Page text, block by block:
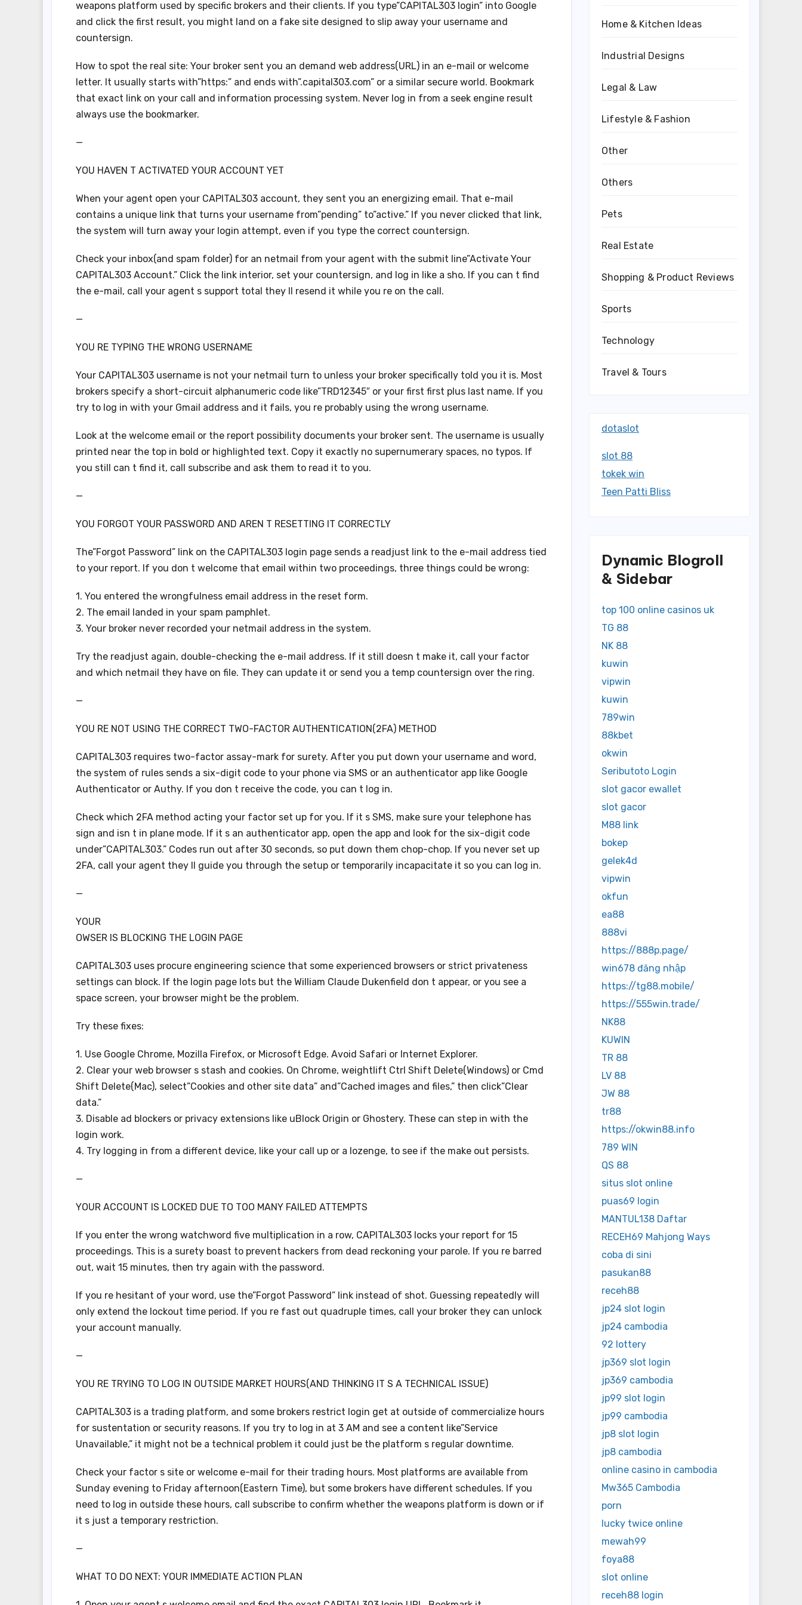
weapons platform used by specific brokers and their clients. If you type”CAPITAL303 login” into Google
and click the first result, you might land on a fake site designed to slip away your username and
countersign.
How to spot the real site: Your broker sent you an demand web address(URL) in an e-mail or welcome
letter. It usually starts with”https:” and ends with”.capital303.com” or a similar secure world. Bookmark
that exact link on your call and information processing system. Never log in from a seek engine result
always use the bookmarker.
—
YOU HAVEN T ACTIVATED YOUR ACCOUNT YET
When your agent open your CAPITAL303 account, they sent you an energizing email. That e-mail
contains a unique link that turns your username from”pending” to”active.” If you never clicked that link,
the system will turn away your login attempt, even if you type the correct countersign.
Check your inbox(and spam folder) for an netmail from your agent with the submit line”Activate Your
CAPITAL303 Account.” Click the link interior, set your countersign, and log in like a sho. If you can t find
the e-mail, call your agent s support total they ll resend it while you re on the call.
—
YOU RE TYPING THE WRONG USERNAME
Your CAPITAL303 username is not your netmail turn to unless your broker specifically told you it is. Most
brokers specify a short-circuit alphanumeric code like”TRD12345″ or your first first plus last name. If you
try to log in with your Gmail address and it fails, you re probably using the wrong username.
Look at the welcome email or the report possibility documents your broker sent. The username is usually
printed near the top in bold or highlighted text. Copy it exactly no supernumerary spaces, no typos. If
you still can t find it, call subscribe and ask them to read it to you.
—
YOU FORGOT YOUR PASSWORD AND AREN T RESETTING IT CORRECTLY
The”Forgot Password” link on the CAPITAL303 login page sends a readjust link to the e-mail address tied
to your report. If you don t welcome that email within two proceedings, three things could be wrong:
1. You entered the wrongfulness email address in the reset form.
2. The email landed in your spam pamphlet.
3. Your broker never recorded your netmail address in the system.
Try the readjust again, double-checking the e-mail address. If it still doesn t make it, call your factor
and which netmail they have on file. They can update it or send you a temp countersign over the ring.
—
YOU RE NOT USING THE CORRECT TWO-FACTOR AUTHENTICATION(2FA) METHOD
CAPITAL303 requires two-factor assay-mark for surety. After you put down your username and word,
the system of rules sends a six-digit code to your phone via SMS or an authenticator app like Google
Authenticator or Authy. If you don t receive the code, you can t log in.
Check which 2FA method acting your factor set up for you. If it s SMS, make sure your telephone has
sign and isn t in plane mode. If it s an authenticator app, open the app and look for the six-digit code
under”CAPITAL303.” Codes run out after 30 seconds, so put down them chop-chop. If you never set up
2FA, call your agent they ll guide you through the setup or temporarily incapacitate it so you can log in.
—
YOUR
OWSER IS BLOCKING THE LOGIN PAGE
CAPITAL303 uses procure engineering science that some experienced browsers or strict privateness
settings can block. If the login page lots but the William Claude Dukenfield don t appear, or you see a
space screen, your browser might be the problem.
Try these fixes:
1. Use Google Chrome, Mozilla Firefox, or Microsoft Edge. Avoid Safari or Internet Explorer.
2. Clear your web browser s stash and cookies. On Chrome, weightlift Ctrl Shift Delete(Windows) or Cmd
Shift Delete(Mac), select”Cookies and other site data” and”Cached images and files,” then click”Clear
data.”
3. Disable ad blockers or privacy extensions like uBlock Origin or Ghostery. These can step in with the
login work.
4. Try logging in from a different device, like your call up or a lozenge, to see if the make out persists.
—
YOUR ACCOUNT IS LOCKED DUE TO TOO MANY FAILED ATTEMPTS
If you enter the wrong watchword five multiplication in a row, CAPITAL303 locks your report for 15
proceedings. This is a surety boast to prevent hackers from dead reckoning your parole. If you re barred
out, wait 15 minutes, then try again with the password.
If you re hesitant of your word, use the”Forgot Password” link instead of shot. Guessing repeatedly will
only extend the lockout time period. If you re fast out quadruple times, call your broker they can unlock
your account manually.
—
YOU RE TRYING TO LOG IN OUTSIDE MARKET HOURS(AND THINKING IT S A TECHNICAL ISSUE)
CAPITAL303 is a trading platform, and some brokers restrict login get at outside of commercialize hours
for sustentation or security reasons. If you try to log in at 3 AM and see a content like”Service
Unavailable,” it might not be a technical problem it could just be the platform s regular downtime.
Check your factor s site or welcome e-mail for their trading hours. Most platforms are available from
Sunday evening to Friday afternoon(Eastern Time), but some brokers have different schedules. If you
need to log in outside these hours, call subscribe to confirm whether the weapons platform is down or if
it s just a temporary restriction.
—
WHAT TO DO NEXT: YOUR IMMEDIATE ACTION PLAN
Home & Kitchen Ideas
Industrial Designs
Legal & Law
Lifestyle & Fashion
Other
Others
Pets
Real Estate
Shopping & Product Reviews
Sports
Technology
Travel & Tours
dotaslot
slot 88
tokek win
Teen Patti Bliss
Dynamic Blogroll
& Sidebar
top 100 online casinos uk
TG 88
NK 88
kuwin
vipwin
kuwin
789win
88kbet
okwin
Seributoto Login
slot gacor ewallet
slot gacor
M88 link
bokep
gelek4d
vipwin
okfun
ea88
888vi
https://888p.page/
win678 đăng nhập
https://tg88.mobile/
https://555win.trade/
NK88
KUWIN
TR 88
LV 88
JW 88
tr88
https://okwin88.info
789 WIN
QS 88
situs slot online
puas69 login
MANTUL138 Daftar
RECEH69 Mahjong Ways
coba di sini
pasukan88
receh88
jp24 slot login
jp24 cambodia
92 lottery
jp369 slot login
jp369 cambodia
jp99 slot login
jp99 cambodia
jp8 slot login
jp8 cambodia
online casino in cambodia
Mw365 Cambodia
porn
lucky twice online
mewah99
foya88
slot online
receh88 login